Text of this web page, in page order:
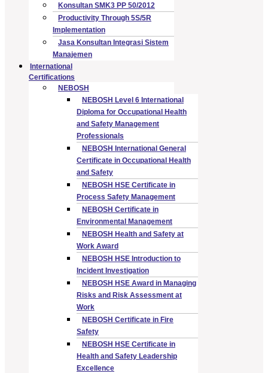
Konsultan SMK3 PP 50/2012
Productivity Through 5S/5R
Implementation
Jasa Konsultan Integrasi Sistem
Manajemen
International
Certifications
NEBOSH
NEBOSH Level 6 International
Diploma for Occupational Health
and Safety Management
Professionals
NEBOSH International General
Certificate in Occupational Health
and Safety
NEBOSH HSE Certificate in
Process Safety Management
NEBOSH Certificate in
Environmental Management
NEBOSH Health and Safety at
Work Award
NEBOSH HSE Introduction to
Incident Investigation
NEBOSH HSE Award in Managing
Risks and Risk Assessment at
Work
NEBOSH Certificate in Fire
Safety
NEBOSH HSE Certificate in
Health and Safety Leadership
Excellence